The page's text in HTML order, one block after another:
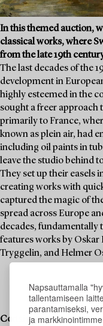
Napsauttamalla
tallentamiseen
parantamiseksi,
ja
In this themed auction,
classical works, where
from the late 19th
The last decades of the
development in
highly esteemed in the
sought a freer approach
primarily to France,
known as plein air, had
including oil paints in
leave the studio behind
They set up their easels
creating works with
captured the magic of
spread across Europe
decades, fundamentally
features works by
Tryggelin, and Helmer
Consignment is now